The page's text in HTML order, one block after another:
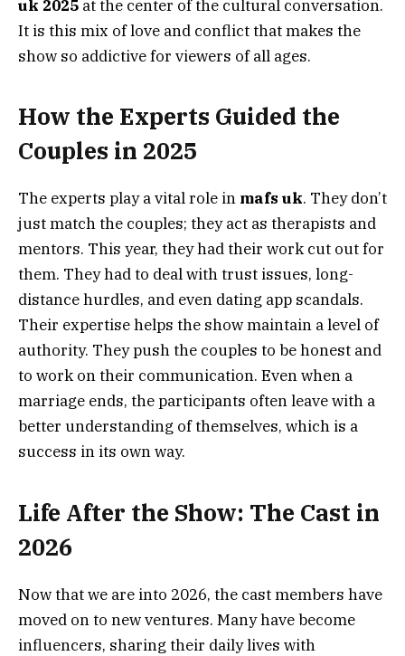
uk 2025 at the center of the cultural conversation.
It is this mix of love and conflict that makes the
show so addictive for viewers of all ages.
How the Experts Guided the
Couples in 2025
The experts play a vital role in mafs uk. They don’t
just match the couples; they act as therapists and
mentors. This year, they had their work cut out for
them. They had to deal with trust issues, long-
distance hurdles, and even dating app scandals.
Their expertise helps the show maintain a level of
authority. They push the couples to be honest and
to work on their communication. Even when a
marriage ends, the participants often leave with a
better understanding of themselves, which is a
success in its own way.
Life After the Show: The Cast in
2026
Now that we are into 2026, the cast members have
moved on to new ventures. Many have become
influencers, sharing their daily lives with